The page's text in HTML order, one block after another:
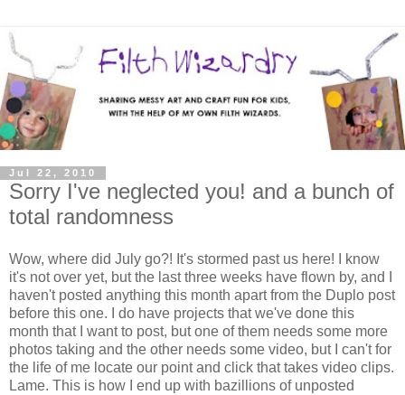
Jul 22, 2010
Sorry I've neglected you! and a bunch of
total randomness
Wow, where did July go?! It's stormed past us here! I know
it's not over yet, but the last three weeks have flown by, and I
haven't posted anything this month apart from the Duplo post
before this one. I do have projects that we've done this
month that I want to post, but one of them needs some more
photos taking and the other needs some video, but I can't for
the life of me locate our point and click that takes video clips.
Lame. This is how I end up with bazillions of unposted